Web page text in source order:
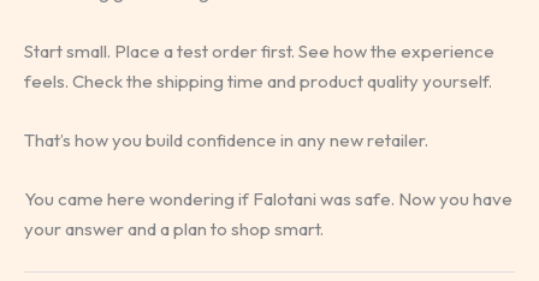
Start small. Place a test order first. See how the experience
feels. Check the shipping time and product quality yourself.
That’s how you build confidence in any new retailer.
You came here wondering if Falotani was safe. Now you have
your answer and a plan to shop smart.